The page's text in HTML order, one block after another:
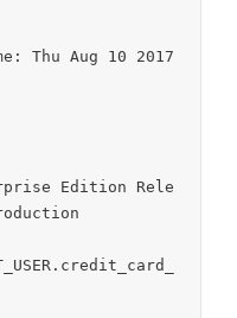
Thu Aug 10 2017
Edition Rele